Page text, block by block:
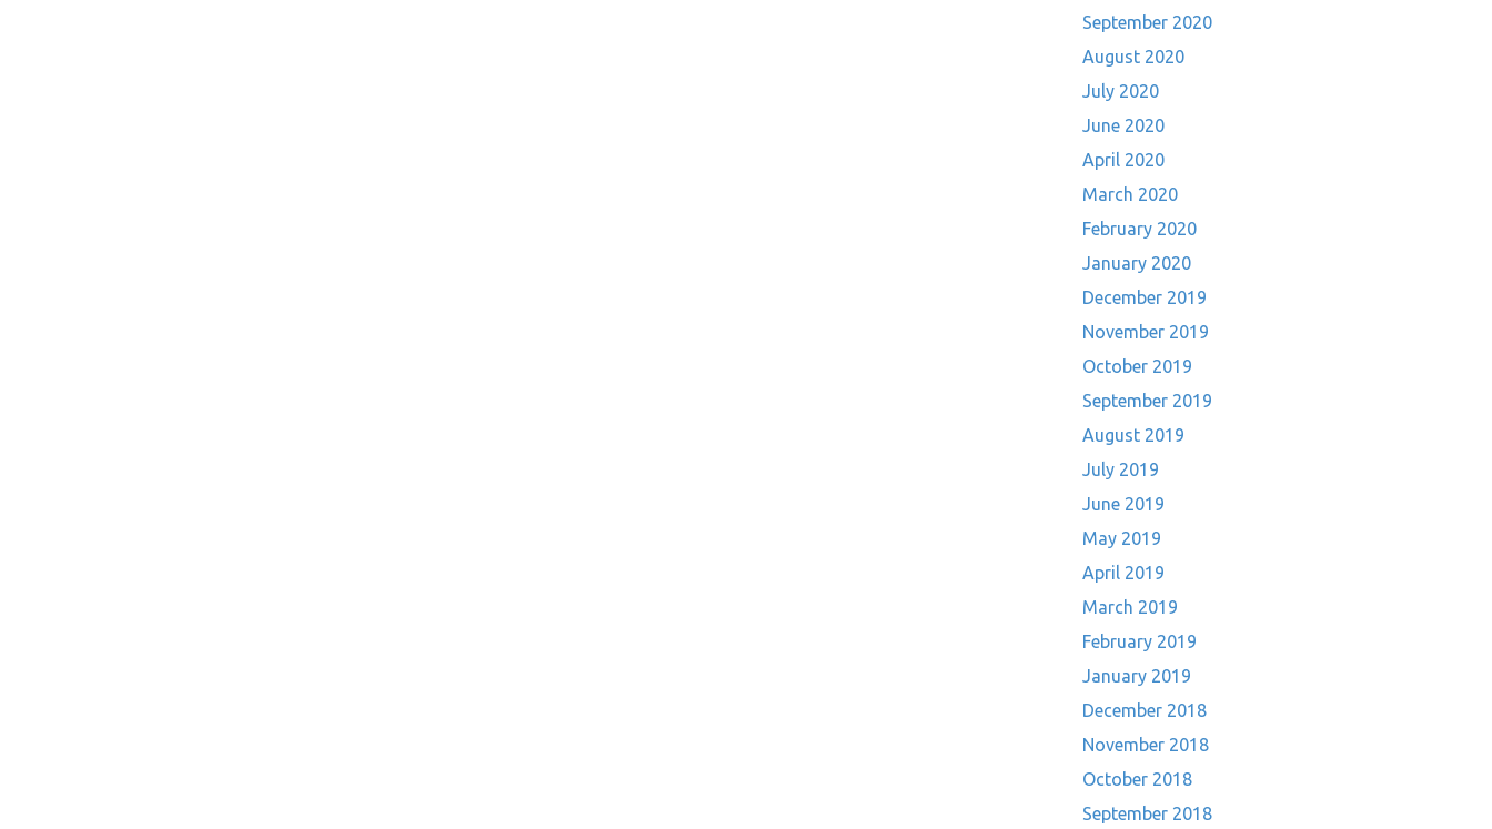
September 2020
August 2020
July 2020
June 2020
April 2020
March 2020
February 2020
January 2020
December 2019
November 2019
October 2019
September 2019
August 2019
July 2019
June 2019
May 2019
April 2019
March 2019
February 2019
January 2019
December 2018
November 2018
October 2018
September 2018